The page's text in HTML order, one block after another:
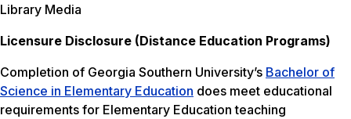
Library Media
Licensure Disclosure (Distance Education Programs)
Completion of Georgia Southern University’s Bachelor of
Science in Elementary Education does meet educational
requirements for Elementary Education teaching